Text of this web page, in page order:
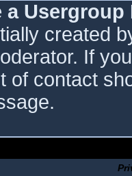
a
created
If
of contact